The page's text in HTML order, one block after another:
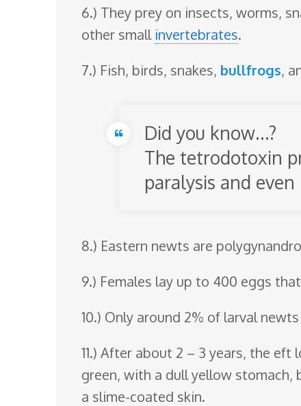
6.) They prey on insects, worms,
other small invertebrates.
7.) Fish, birds, snakes, bullfrogs,
Did you know…?
The tetrodotoxin
paralysis and
8.) Eastern newts are
9.) Females lay up to 400 eggs
10.) Only around 2% of larval
11.) After about 2 – 3 years, the
green, with a dull yellow stomach,
a slime-coated skin.